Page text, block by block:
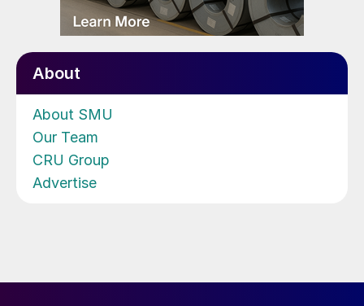
About
About SMU
Our Team
CRU Group
Advertise